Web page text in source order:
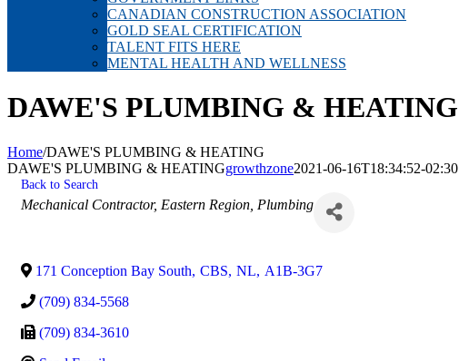
CANADIAN CONSTRUCTION ASSOCIATION
GOLD SEAL CERTIFICATION
TALENT FITS HERE
MENTAL HEALTH AND WELLNESS
DAWE'S PLUMBING & HEATING
Home/DAWE'S PLUMBING & HEATING
DAWE'S PLUMBING & HEATINGgrowthzone2021-06-16T18:34:52-02:30
Back to Search
Categories
Mechanical Contractor Eastern Region Plumbing
171 Conception Bay South, CBS, NL, A1B-3G7
(709) 834-5568
(709) 834-3610